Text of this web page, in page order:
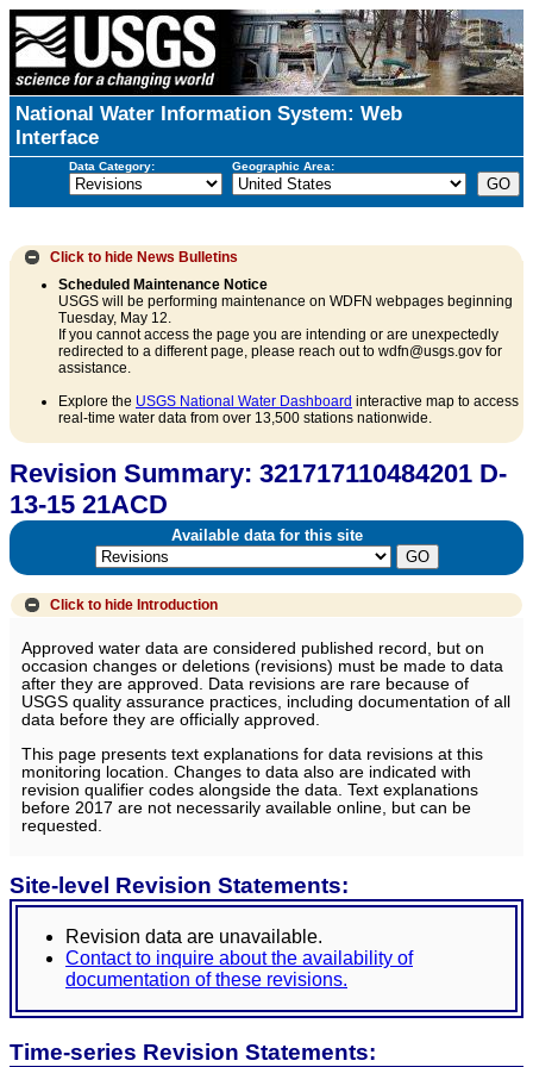
National Water Information System: Web
Interface
Data Category: Geographic Area:
Click to hide News Bulletins
Scheduled Maintenance Notice
USGS will be performing maintenance on WDFN webpages beginning
Tuesday, May 12.
If you cannot access the page you are intending or are unexpectedly
redirected to a different page, please reach out to wdfn@usgs.gov for
assistance.
Explore the USGS National Water Dashboard interactive map to access
real-time water data from over 13,500 stations nationwide.
Revision Summary: 321717110484201 D-
13-15 21ACD
Available data for this site
Click to hide Introduction
Approved water data are considered published record, but on
occasion changes or deletions (revisions) must be made to data
after they are approved. Data revisions are rare because of
USGS quality assurance practices, including documentation of all
data before they are officially approved.
This page presents text explanations for data revisions at this
monitoring location. Changes to data also are indicated with
revision qualifier codes alongside the data. Text explanations
before 2017 are not necessarily available online, but can be
requested.
Site-level Revision Statements:
Revision data are unavailable.
Contact to inquire about the availability of
documentation of these revisions.
Time-series Revision Statements: